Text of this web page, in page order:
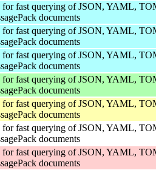
fast querying of JSON, YAML,
documents
fast querying of JSON, YAML,
documents
fast querying of JSON, YAML,
documents
fast querying of JSON, YAML,
documents
fast querying of JSON, YAML,
documents
fast querying of JSON, YAML,
documents
fast querying of JSON, YAML,
documents